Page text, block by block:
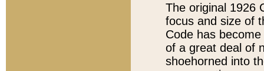
The original 1926
focus and size of
Code has
of a great deal of
shoehorned into